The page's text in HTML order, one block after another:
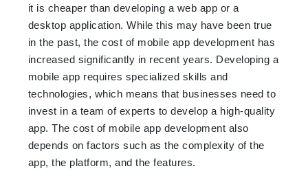
it is cheaper than developing a web app or a
desktop application. While this may have been true
in the past, the cost of mobile app development has
increased significantly in recent years. Developing a
mobile app requires specialized skills and
technologies, which means that businesses need to
invest in a team of experts to develop a high-quality
app. The cost of mobile app development also
depends on factors such as the complexity of the
app, the platform, and the features.